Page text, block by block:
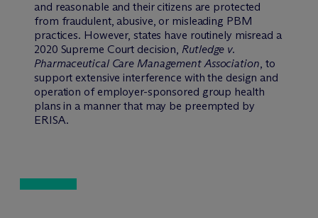
and reasonable and their citizens are protected
from fraudulent, abusive, or misleading PBM
practices. However, states have routinely misread a
2020 Supreme Court decision,Rutledge v.
Pharmaceutical Care Management Association, to
support extensive interference with the design and
operation of employer-sponsored group health
plans in a manner that may be preempted by
ERISA.